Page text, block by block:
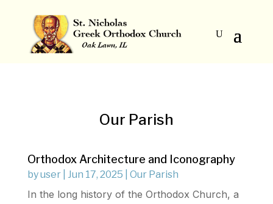
Our Parish
Orthodox Architecture and Iconography
byuser| Jun 17, 2025 Our Parish
In the long history of the Orthodox Church, a